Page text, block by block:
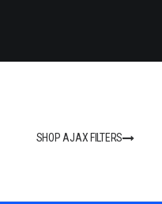
SHOP AJAX FILTERS